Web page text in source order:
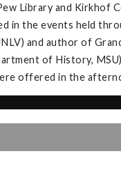
Library and
in the events held
and author of
of History,
offered in the